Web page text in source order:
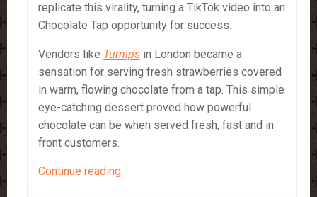
replicate this virality, turning a TikTok video into an
Chocolate Tap opportunity for success.
Vendors like Turnips in London became a
sensation for serving fresh strawberries covered
in warm, flowing chocolate from a tap. This simple
eye-catching dessert proved how powerful
chocolate can be when served fresh, fast and in
front customers.
Continue readingChocolate